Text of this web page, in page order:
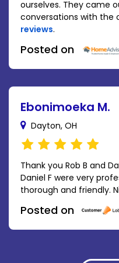
ourselves. They came
conversations with the
reviews.
Posted on
Ebonimoeka M.
Dayton, OH
Thank you Rob B and
Daniel F were very
thorough and friendly.
Posted on